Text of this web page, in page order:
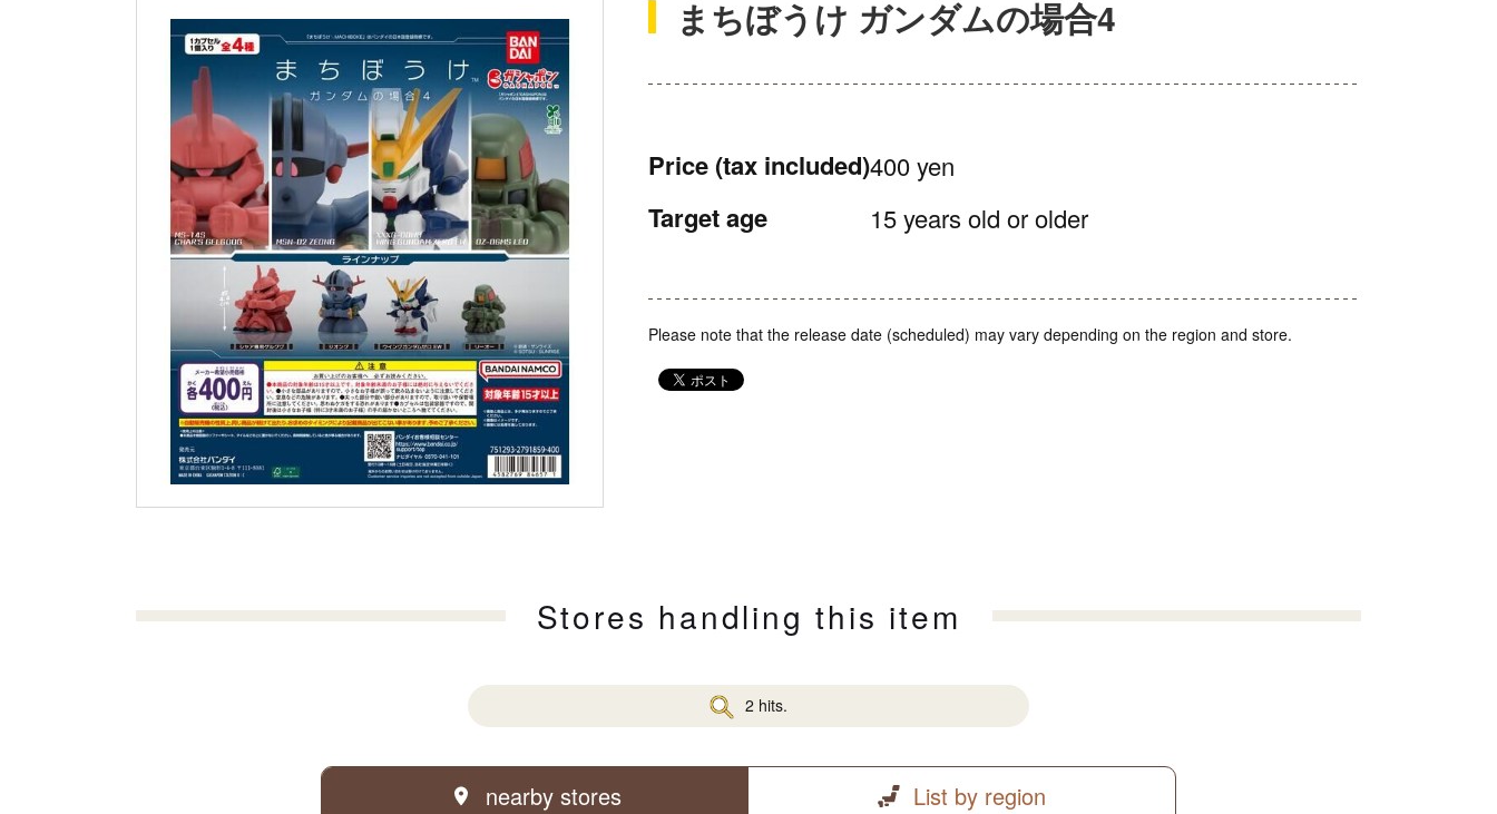
まちぼうけ ガンダムの場合4
Price (tax included)400 yen
Target age 15 years old or older
Please note that the release date (scheduled) may vary depending on the region and store.
Stores handling this item
2 hits.
nearby stores List by region